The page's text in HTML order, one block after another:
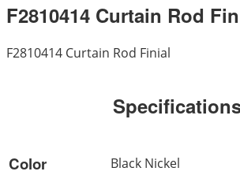
F2810414 Curtain Rod
F2810414 Curtain Rod Finial
Color Black Nickel